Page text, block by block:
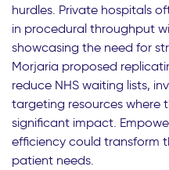
hurdles. Private hospitals
in procedural throughput
showcasing the need for
Morjaria proposed
reduce NHS waiting lists,
targeting resources where
significant impact.
efficiency could transform
patient needs.